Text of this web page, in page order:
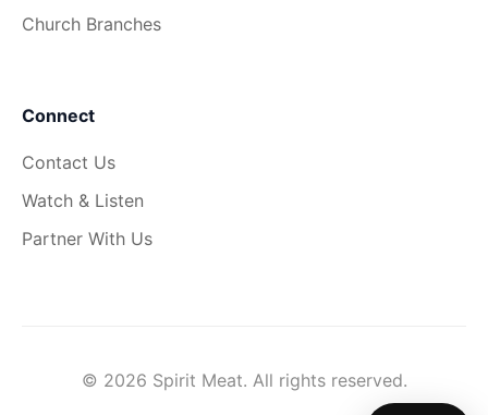
Church Branches
Connect
Contact Us
Watch & Listen
Partner With Us
© 2026 Spirit Meat. All rights reserved.